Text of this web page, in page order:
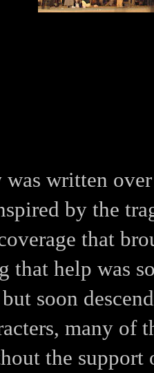
was written
by the
that
that help was
soon
many of
the